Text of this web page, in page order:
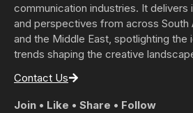
communication industries. It delivers
and perspectives from across South
and the Middle East, spotlighting the
trends shaping the creative
Contact Us
Join • Like • Share • Follow